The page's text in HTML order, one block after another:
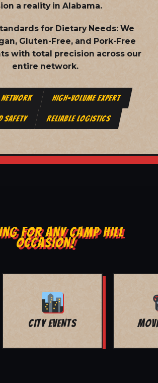
a reality in Alabama.
for Dietary Needs: We
Gluten-Free, and Pork-Free
with total precision across our
entire network.
HIGH-VOLUME EXPERT
SAFETY RELIABLE LOGISTICS
FOR ANY CAMP HILL
OCCASION!
NIGHT BAR MITZVAH